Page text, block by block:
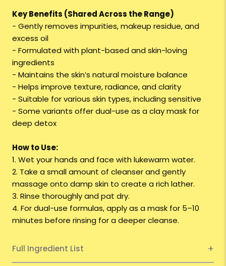
Key Benefits (Shared Across the Range)
- Gently removes impurities, makeup residue, and
excess oil
- Formulated with plant-based and skin-loving
ingredients
- Maintains the skin’s natural moisture balance
- Helps improve texture, radiance, and clarity
- Suitable for various skin types, including sensitive
- Some variants offer dual-use as a clay mask for
deep detox
How to Use:
1. Wet your hands and face with lukewarm water.
2. Take a small amount of cleanser and gently
massage onto damp skin to create a rich lather.
3. Rinse thoroughly and pat dry.
4. For dual-use formulas, apply as a mask for 5–10
minutes before rinsing for a deeper cleanse.
Full Ingredient List